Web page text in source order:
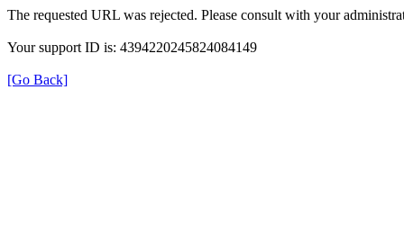
The requested URL was rejected. Please consult with your
Your support ID is: 4394220245824084149
[Go Back]